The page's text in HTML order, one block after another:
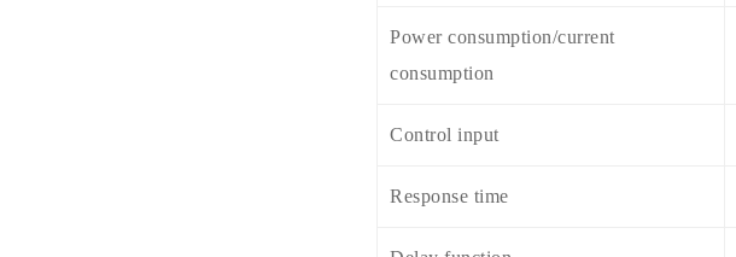
Power consumption/current
consumption
Control input
Response time